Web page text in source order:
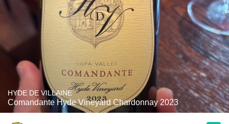
HYDE DE VILLAINE
Comandante Hyde Vineyard Chardonnay 2023